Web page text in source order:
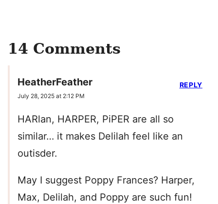
14 Comments
HeatherFeather
July 28, 2025 at 2:12 PM
HARlan, HARPER, PiPER are all so
similar… it makes Delilah feel like an
outisder.
May I suggest Poppy Frances? Harper,
Max, Delilah, and Poppy are such fun!
REPLY